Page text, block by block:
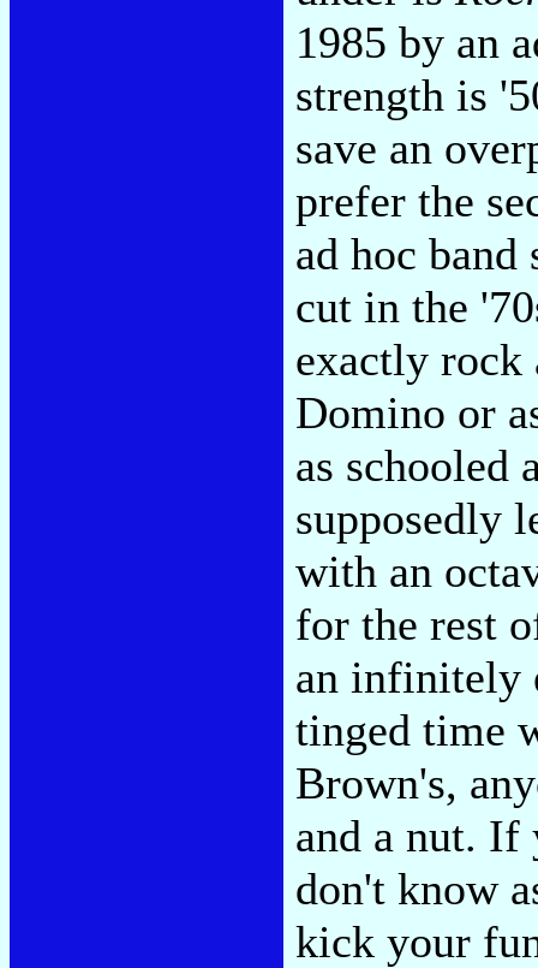
1985 by an
strength is
save an
prefer the
ad hoc band
cut in the
exactly rock
Domino or
as schooled
supposedly
with an
for the rest
an infinitely
tinged time
Brown's,
and a nut. If
don't know
kick your